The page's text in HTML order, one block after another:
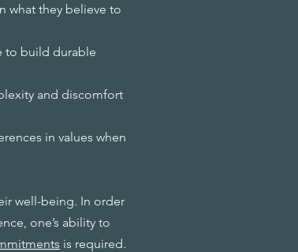
what they believe to
to build durable
and discomfort
in values when
well-being. In order
one’s ability to
is required.